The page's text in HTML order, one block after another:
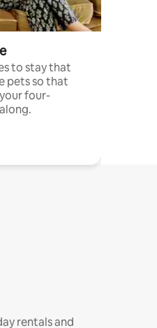
to stay that
pets so that
four-
rentals and